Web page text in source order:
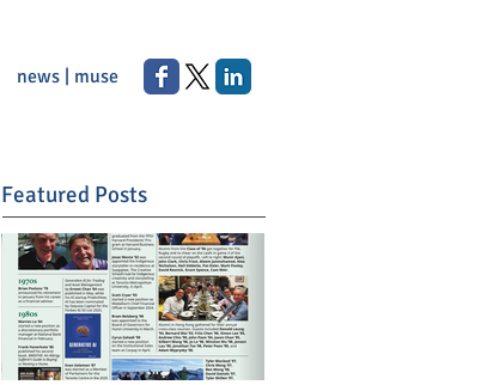
news | muse
Featured Posts